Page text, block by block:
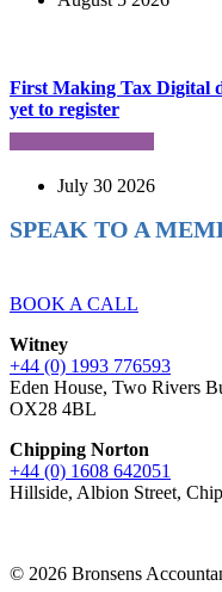
First Making Tax Digital
yet to register
July 30 2026
SPEAK TO A
BOOK A CALL
Witney
+44 (0) 1993 776593
Eden House, Two Rivers
OX28 4BL
Chipping Norton
+44 (0) 1608 642051
Hillside, Albion Street,
© 2026 Bronsens